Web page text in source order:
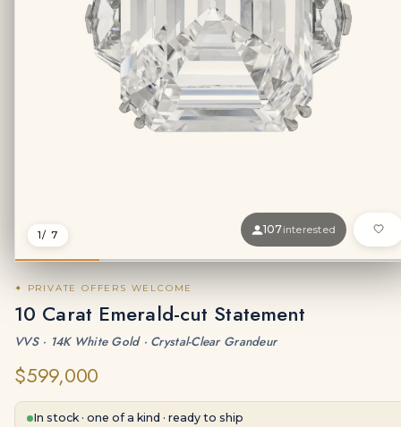
1/ 7 107interested
✦ PRIVATE OFFERS WELCOME
10 Carat Emerald-cut Statement
VVS · 14K White Gold · Crystal-Clear Grandeur
$599,000
In stock · one of a kind · ready to ship